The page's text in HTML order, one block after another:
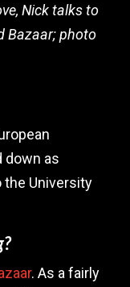
Nick talks to
Bazaar; photo
down as
the University
. As a fairly